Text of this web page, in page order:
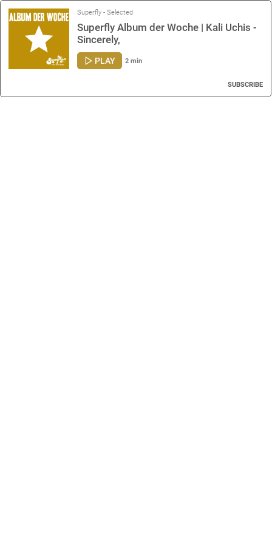
Superfly - Selected
Superfly Album der Woche | Kali Uchis -
Sincerely,
PLAY 2 min
SUBSCRIBE